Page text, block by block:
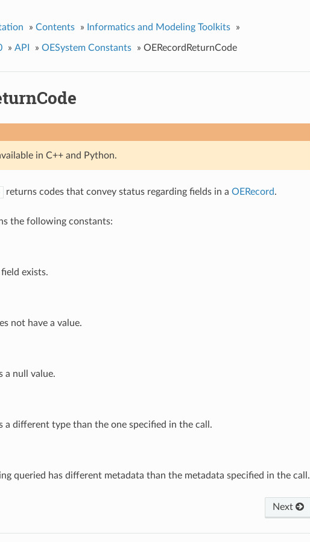
» Contents » Informatics and Modeling Toolkits »
» API » OESystem Constants » OERecordReturnCode
in C++ and Python.
returns codes that convey status regarding fields in a OERecord.
the following constants:
exists.
not have a value.
a null value.
a different type than the one specified in the call.
queried has different metadata than the metadata specified in the call.
Next